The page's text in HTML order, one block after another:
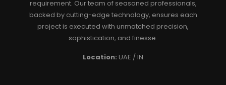
requirement. Our team of seasoned professionals,
backed by cutting-edge technology, ensures each
project is executed with unmatched precision,
sophistication, and finesse.
Location: UAE / IN